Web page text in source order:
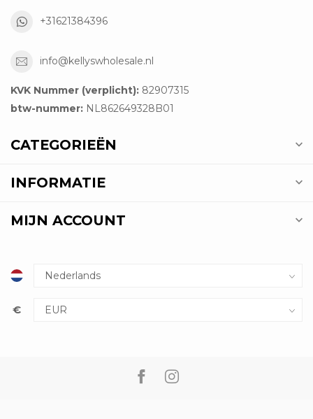
+31621384396
info@kellyswholesale.nl
KVK Nummer (verplicht): 82907315
btw-nummer: NL862649328B01
CATEGORIEËN
INFORMATIE
MIJN ACCOUNT
€